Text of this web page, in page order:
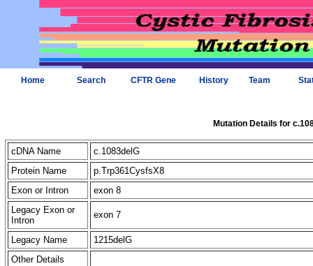
Home Search CFTR Gene History Team
Mutation Details for
cDNA Name
c.1083delG
Protein Name
p.Trp361CysfsX8
Exon or Intron
exon 8
Legacy Exon or
Intron
exon 7
Legacy Name
1215delG
Other Details